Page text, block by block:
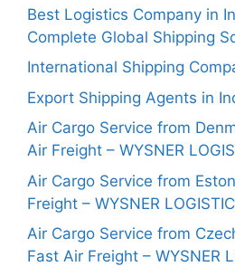
Best Logistics Company in
Complete Global Shipping
International Shipping
Export Shipping Agents in
Air Cargo Service from
Air Freight – WYSNER
Air Cargo Service from
Freight – WYSNER
Air Cargo Service from
Fast Air Freight – WYSNER